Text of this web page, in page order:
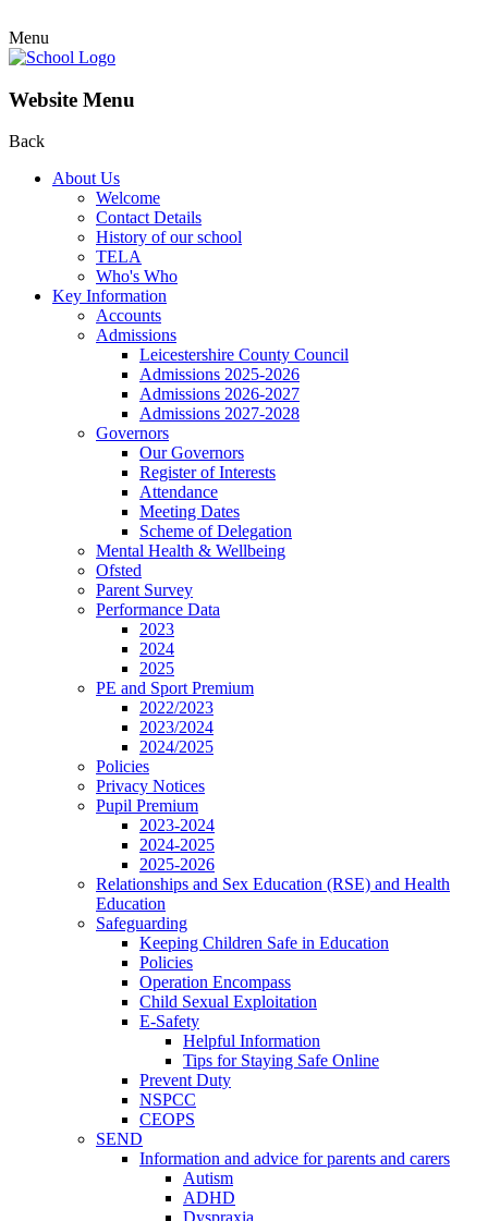
Menu
Website Menu
Back
About Us
Welcome
Contact Details
History of our school
TELA
Who's Who
Key Information
Accounts
Admissions
Leicestershire County Council
Admissions 2025-2026
Admissions 2026-2027
Admissions 2027-2028
Governors
Our Governors
Register of Interests
Attendance
Meeting Dates
Scheme of Delegation
Mental Health & Wellbeing
Ofsted
Parent Survey
Performance Data
2023
2024
2025
PE and Sport Premium
2022/2023
2023/2024
2024/2025
Policies
Privacy Notices
Pupil Premium
2023-2024
2024-2025
2025-2026
Relationships and Sex Education (RSE) and Health
Education
Safeguarding
Keeping Children Safe in Education
Policies
Operation Encompass
Child Sexual Exploitation
E-Safety
Helpful Information
​Tips for Staying Safe Online
Prevent Duty
NSPCC
CEOPS
SEND
Information and advice for parents and carers
Autism
ADHD